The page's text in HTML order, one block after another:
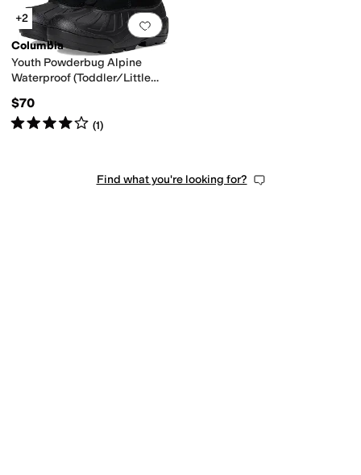
Add to favorites
+2
Columbia
Youth Powderbug Alpine
Waterproof (Toddler/Little
$70
Rated4starsout of 5
(1)
Find what you're looking for?